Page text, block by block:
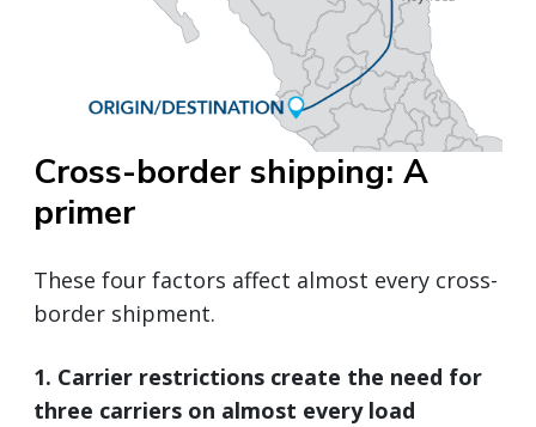
Cross-border shipping: A
primer
These four factors affect almost every cross-
border shipment.
1. Carrier restrictions create the need for
three carriers on almost every load